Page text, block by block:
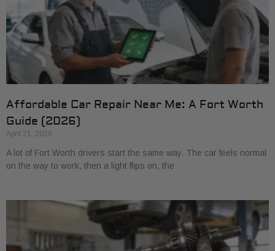
Affordable Car Repair Near Me: A Fort Worth
Guide (2026)
April 21, 2026
A lot of Fort Worth drivers start the same way. The car feels normal
on the way to work, then a light flips on, the